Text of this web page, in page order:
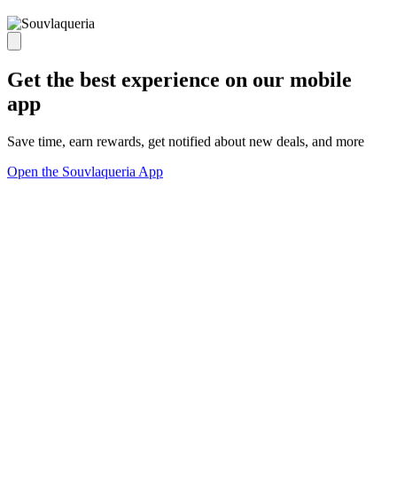
Get the best experience on our mobile
app
Save time, earn rewards, get notified about new deals, and more
Open the Souvlaqueria App